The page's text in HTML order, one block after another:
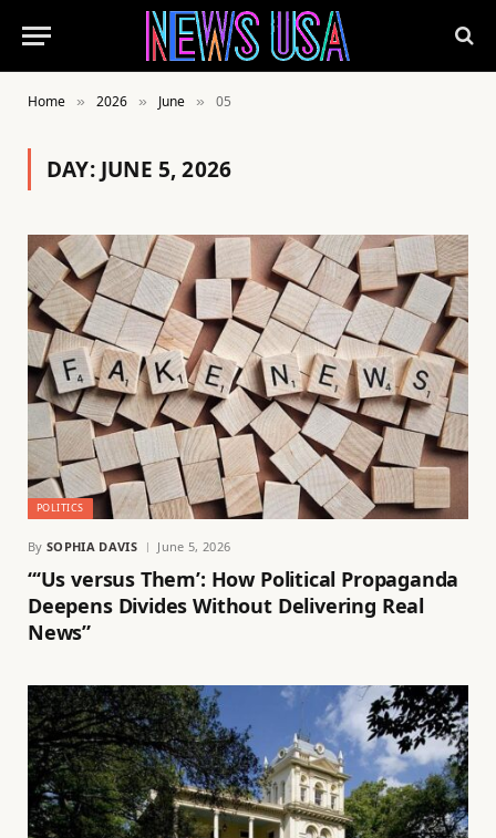
Home » 2026 » June » 05
DAY: JUNE 5, 2026
POLITICS
By SOPHIA DAVIS June 5, 2026
“‘Us versus Them’: How Political Propaganda
Deepens Divides Without Delivering Real
News”